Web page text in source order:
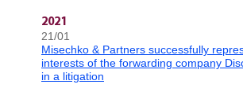
2021
21/01
Misechko & Partners successfully
interests of the forwarding company
in a litigation